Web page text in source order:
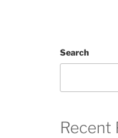
Search
Recent